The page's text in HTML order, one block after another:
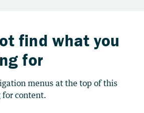
find what you
for
menus at the top of this
for content.